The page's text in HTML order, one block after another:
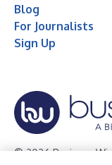
Blog
For Journalists
Sign Up
© 2026 Business